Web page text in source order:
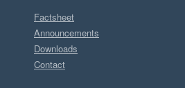
Factsheet
Announcements
Downloads
Contact